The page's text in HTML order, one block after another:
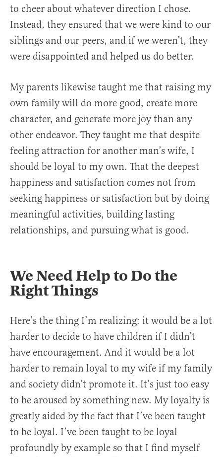
to cheer about whatever direction I chose.
Instead, they ensured that we were kind to our
siblings and our peers, and if we weren’t, they
were disappointed and helped us do better.
My parents likewise taught me that raising my
own family will do more good, create more
character, and generate more joy than any
other endeavor. They taught me that despite
feeling attraction for another man’s wife, I
should be loyal to my own. That the deepest
happiness and satisfaction comes not from
seeking happiness or satisfaction but by doing
meaningful activities, building lasting
relationships, and pursuing what is good.
We Need Help to Do the
Right Things
Here’s the thing I’m realizing: it would be a lot
harder to decide to have children if I didn’t
have encouragement. And it would be a lot
harder to remain loyal to my wife if my family
and society didn’t promote it. It’s just too easy
to be aroused by something new. My loyalty is
greatly aided by the fact that I’ve been taught
to be loyal. I’ve been taught to be loyal
profoundly by example so that I find myself